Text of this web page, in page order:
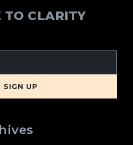
TO CLARITY